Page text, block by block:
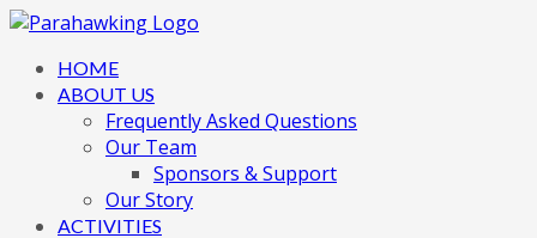
HOME
ABOUT US
Frequently Asked Questions
Our Team
Sponsors & Support
Our Story
ACTIVITIES